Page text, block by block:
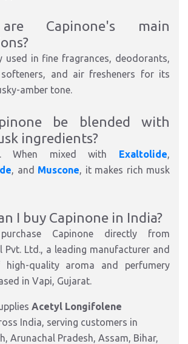
are Capinone's main
used in fine fragrances, deodorants,
and air fresheners for its
amber tone.
be blended with
ingredients?
When mixed with Exaltolide,
, and Muscone, it makes rich musk
I buy Capinone in India?
Capinone directly from
Pvt. Ltd., a leading manufacturer and
qualityaroma and perfumery
in Vapi, Gujarat.
Acetyl Longifolene
India, serving customers in
Arunachal Pradesh, Assam, Bihar,